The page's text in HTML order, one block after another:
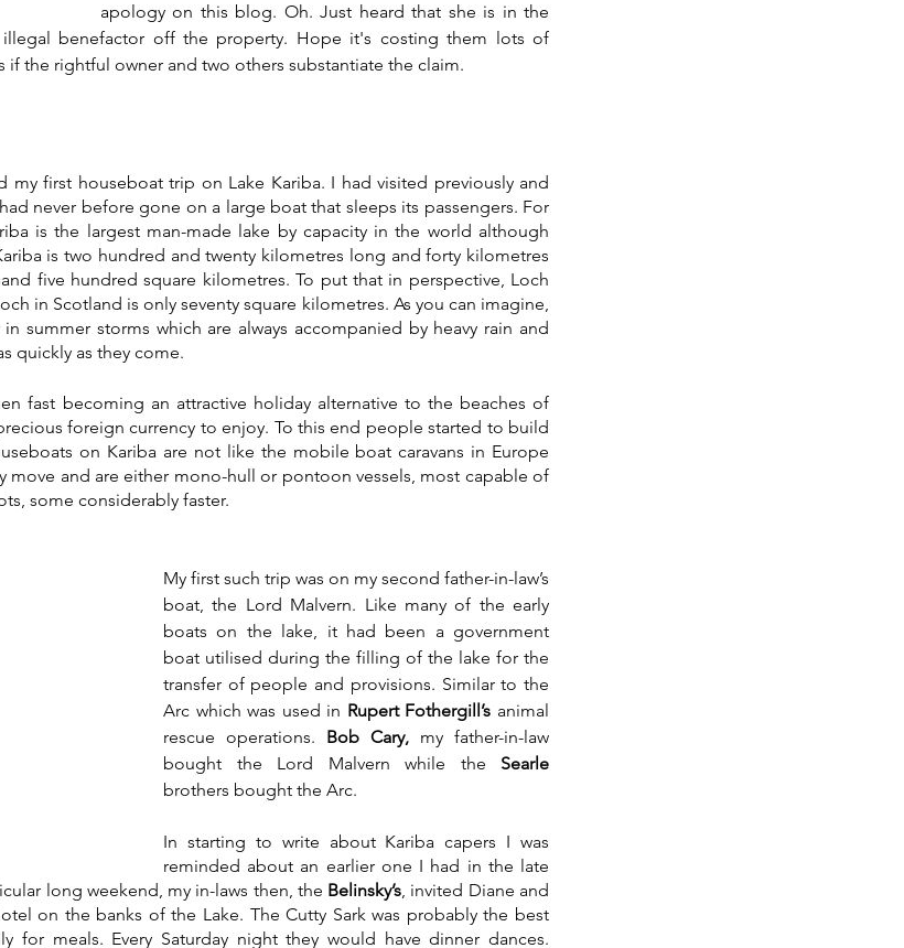
apology on this blog. Oh. Just heard that she is in the
benefactor off the property. Hope it's costing them lots of
if the rightful owner and two others substantiate the claim.
my first houseboat trip on Lake Kariba. I had visited previously and
never before gone on a large boat that sleeps its passengers. For
is the largest man-made lake by capacity in the world although
is two hundred and twenty kilometres long and forty kilometres
five hundred square kilometres. To put that in perspective, Loch
in Scotland is only seventy square kilometres. As you can imagine,
summer storms which are always accompanied by heavy rain and
quickly as they come.
fast becoming an attractive holiday alternative to the beaches of
foreign currency to enjoy. To this end people started to build
on Kariba are not like the mobile boat caravans in Europe
move and are either mono-hull or pontoon vessels, most capable of
some considerably faster.
My first such trip was on my second father-in-law’s
boat, the Lord Malvern. Like many of the early
boats on the lake, it had been a government
boat utilised during the filling of the lake for the
transfer of people and provisions. Similar to the
Arc which was used in Rupert Fothergill’s animal
rescue operations. Bob Cary, my father-in-law
bought the Lord Malvern while the
brothers bought the Arc.
In starting to write about Kariba capers I was
reminded about an earlier one I had in the late
long weekend, my in-laws then, the Belinsky’s, invited Diane and
on the banks of the Lake. The Cutty Sark was probably the best
for meals. Every Saturday night they would have dinner dances.